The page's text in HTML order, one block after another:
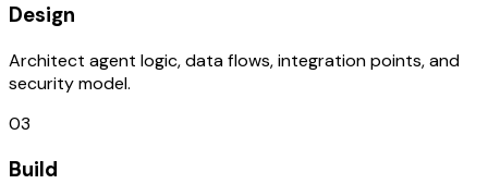
Design
Architect agent logic, data flows, integration points, and
security model.
03
Build